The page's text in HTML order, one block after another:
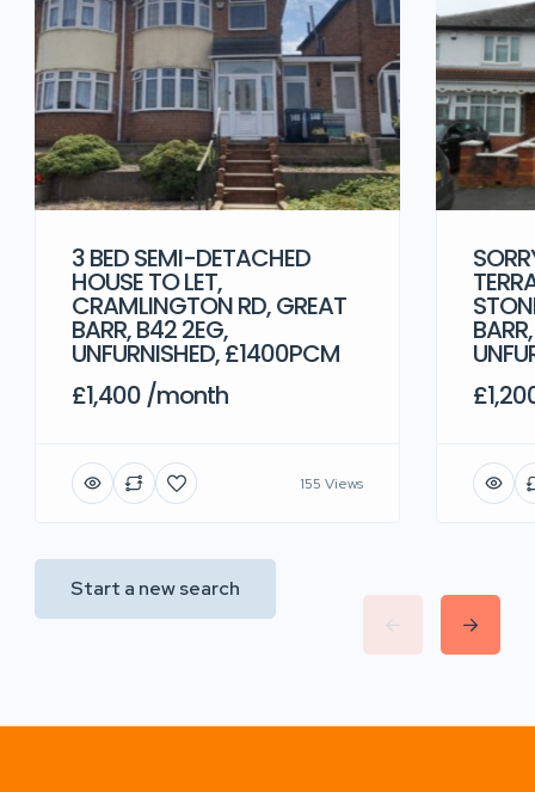
3 BED SEMI-DETACHED
HOUSE TO LET,
CRAMLINGTON RD, GREAT
BARR, B42 2EG,
UNFURNISHED, £1400PCM
£1,400 /month
155 Views
Start a new search